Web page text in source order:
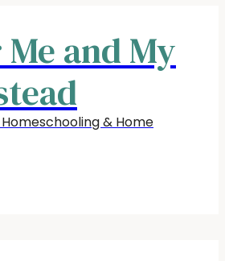
and My
& Home